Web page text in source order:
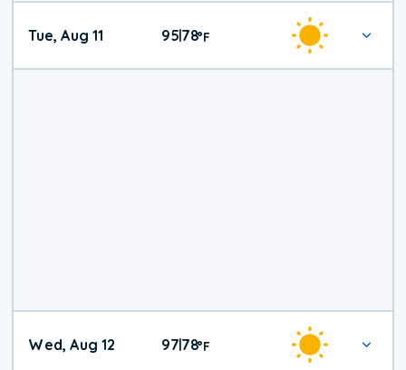
Tue, Aug 11 95|78°F
Wed, Aug 12 97|78°F